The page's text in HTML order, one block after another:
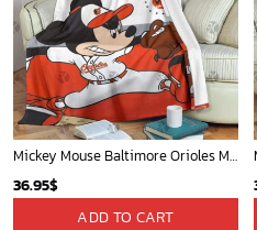
Mickey Mouse Baltimore Orioles MLB Baseball In White And Orange Fleece Blanket - Blanket Home Decor Gift
36.95$
ADD TO CART